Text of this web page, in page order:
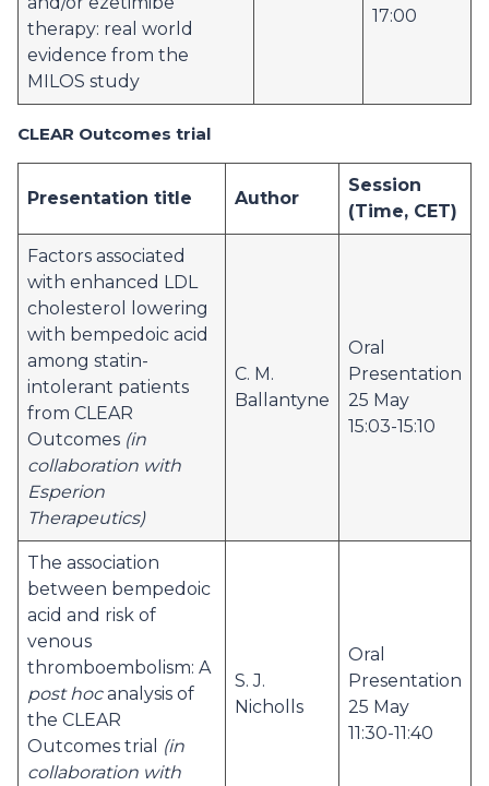
therapy: real world
evidence from the
MILOS study
17:00
CLEAR Outcomes trial
Presentation title Author
Session
(Time, CET)
Factors associated
with enhanced LDL
cholesterol lowering
with bempedoic acid
among statin-
intolerant patients
from CLEAR
Outcomes (in
collaboration with
Esperion
Therapeutics)
C. M.
Ballantyne
Oral
Presentation
25 May
15:03-15:10
The association
between bempedoic
acid and risk of
venous
thromboembolism: A
post hocanalysis of
the CLEAR
Outcomes trial
(in
collaboration with
S. J.
Nicholls
Oral
Presentation
25 May
11:30-11:40